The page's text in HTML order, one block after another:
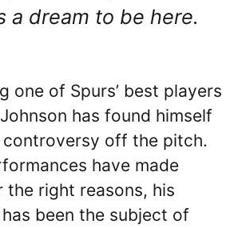
a dream to be here.
one of Spurs’ best players
has found himself
controversy off the pitch.
have made
the right reasons, his
been the subject of